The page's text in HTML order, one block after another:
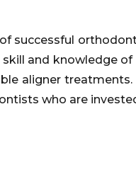
successful
and knowledge
aligner
who are